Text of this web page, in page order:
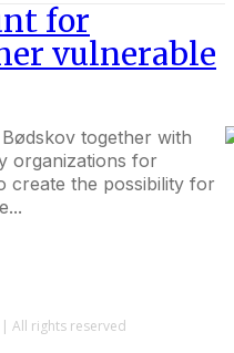
for
vulnerable
together with
organizations for
create the possibility for
All rights reserved